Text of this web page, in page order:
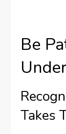
Be
Takes